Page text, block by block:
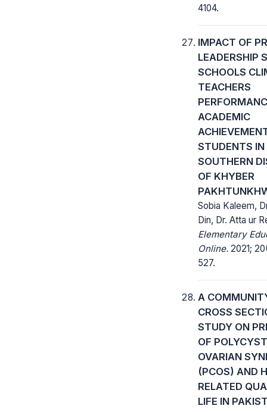
4104.
IMPACT OF
LEADERSHIP
SCHOOLS
TEACHERS
ACADEMIC
STUDENTS IN
SOUTHERN
OF KHYBER
Sobia Kaleem,
Din, Dr. Atta ur
Elementary
Online. 2021;
527.
A
CROSS
STUDY ON
OF
OVARIAN
(PCOS) AND
RELATED
LIFE IN